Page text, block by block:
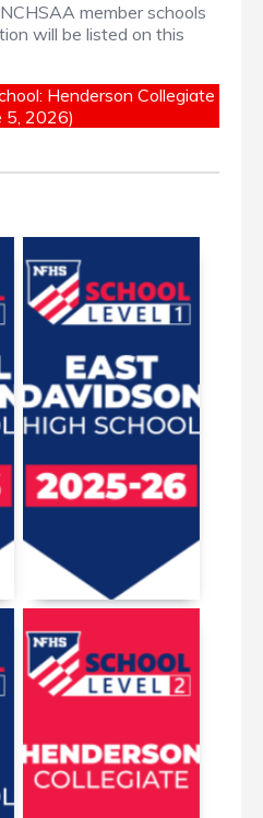
member schools
will be listed on this
Henderson Collegiate
5, 2026)
April 20, 2026